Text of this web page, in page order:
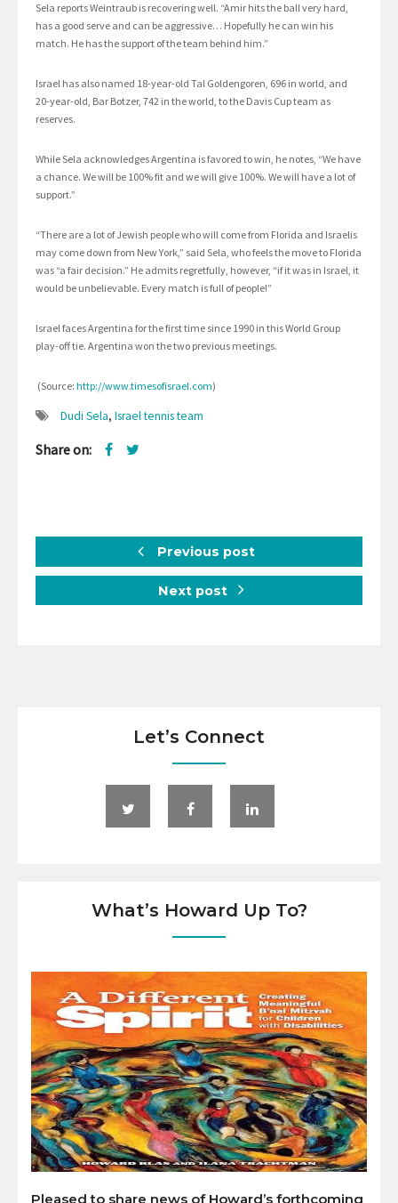
Sela reports Weintraub is recovering well. “Amir hits the ball very hard,
has a good serve and can be aggressive… Hopefully he can win his
match. He has the support of the team behind him.”
Israel has also named 18-year-old Tal Goldengoren, 696 in world, and
20-year-old, Bar Botzer, 742 in the world, to the Davis Cup team as
reserves.
While Sela acknowledges Argentina is favored to win, he notes, “We have
a chance. We will be 100% fit and we will give 100%. We will have a lot of
support.”
“There are a lot of Jewish people who will come from Florida and Israelis
may come down from New York,” said Sela, who feels the move to Florida
was “a fair decision.” He admits regretfully, however, “if it was in Israel, it
would be unbelievable. Every match is full of people!”
Israel faces Argentina for the first time since 1990 in this World Group
play-off tie. Argentina won the two previous meetings.
(Source: http://www.timesofisrael.com)
Dudi Sela, Israel tennis team
Share on:
Previous post
Next post
Let’s Connect
What’s Howard Up To?
Pleased to share news of Howard’s forthcoming